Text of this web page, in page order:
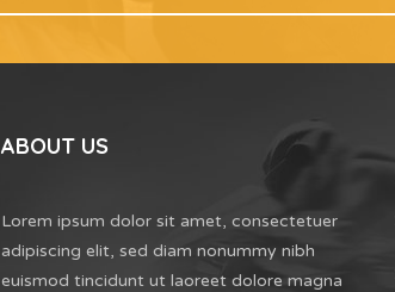
ABOUT US
Lorem ipsum dolor sit amet, consectetuer
adipiscing elit, sed diam nonummy nibh
euismod tincidunt ut laoreet dolore magna